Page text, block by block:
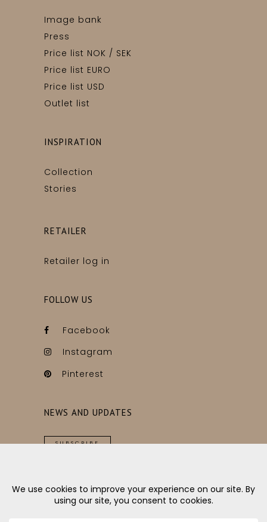
Image bank
Press
Price list NOK / SEK
Price list EURO
Price list USD
Outlet list
INSPIRATION
Collection
Stories
RETAILER
Retailer log in
FOLLOW US
Facebook
Instagram
Pinterest
NEWS AND UPDATES
SUBSCRIBE